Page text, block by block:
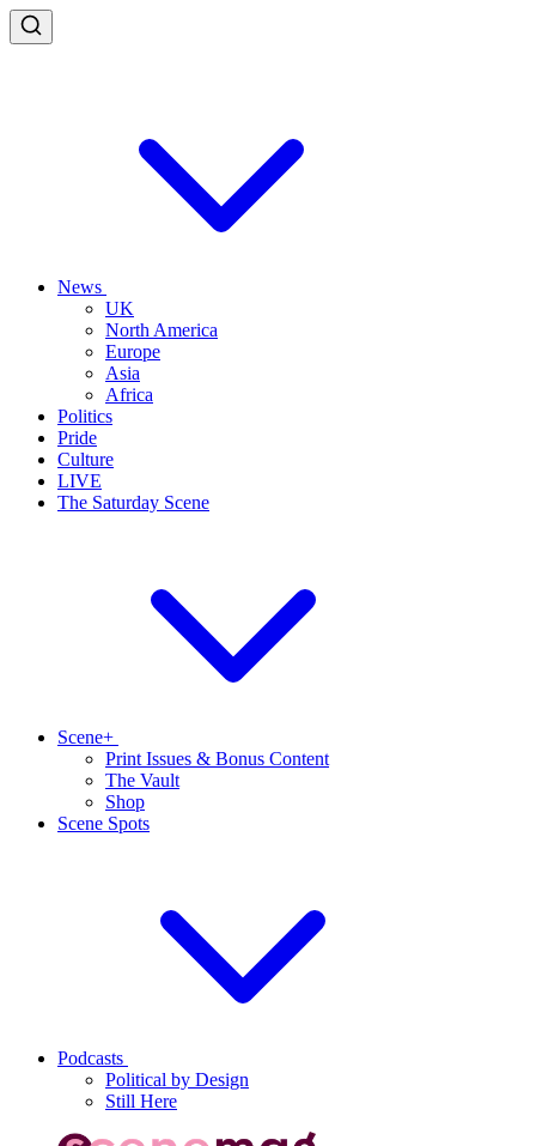
News
UK
North America
Europe
Asia
Africa
Politics
Pride
Culture
LIVE
The Saturday Scene
Scene+
Print Issues & Bonus Content
The Vault
Shop
Scene Spots
Podcasts
Political by Design
Still Here